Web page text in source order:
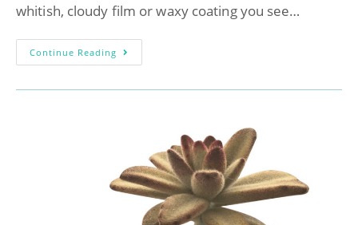
whitish, cloudy film or waxy coating you see…
Continue Reading